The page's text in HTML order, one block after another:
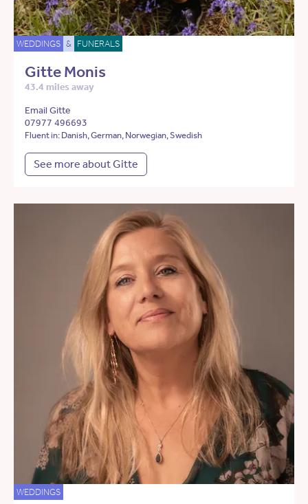
WEDDINGS & FUNERALS
Gitte Monis
43.4 miles away
Email Gitte
07977 496693
Fluent in: Danish, German, Norwegian, Swedish
See more about Gitte
WEDDINGS